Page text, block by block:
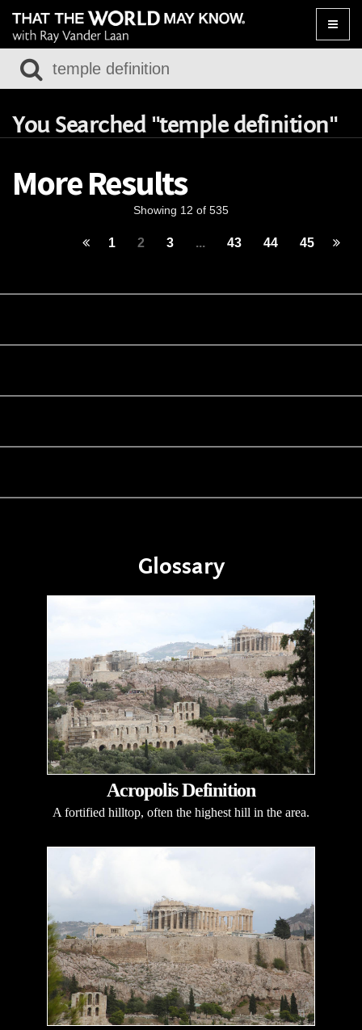
Toggle
You Searched "temple definition"
More Results
Showing 12 of 535
1 2 3 ... 43 44 45
Glossary
Acropolis Definition
A fortified hilltop, often the highest hill in the area.